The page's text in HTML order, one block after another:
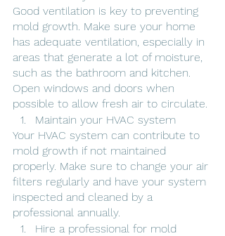
Good ventilation is key to preventing
mold growth. Make sure your home
has adequate ventilation, especially in
areas that generate a lot of moisture,
such as the bathroom and kitchen.
Open windows and doors when
possible to allow fresh air to circulate.
Maintain your HVAC system
Your HVAC system can contribute to
mold growth if not maintained
properly. Make sure to change your air
filters regularly and have your system
inspected and cleaned by a
professional annually.
Hire a professional for mold